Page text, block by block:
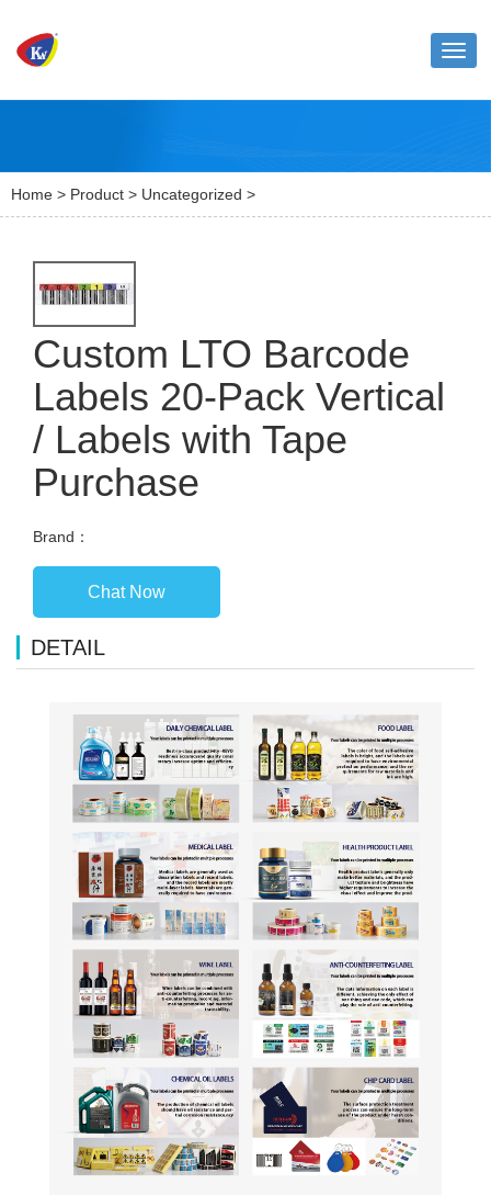
Home > Product > Uncategorized >
Custom LTO Barcode
Labels 20-Pack Vertical
/ Labels with Tape
Purchase
Brand：
Chat Now
DETAIL